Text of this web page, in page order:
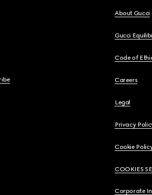
About Gucci
Gucci
Code of
Careers
Legal
Privacy
Cookie
COOKIES
Corporate